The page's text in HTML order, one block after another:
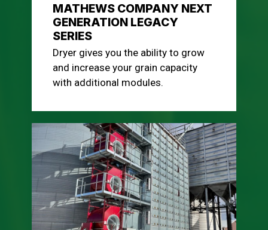
MATHEWS COMPANY NEXT
GENERATION LEGACY
SERIES
Dryer gives you the ability to grow
and increase your grain capacity
with additional modules.